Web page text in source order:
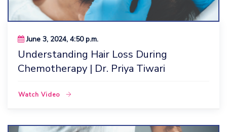
June 3, 2024, 4:50 p.m.
Understanding Hair Loss During
Chemotherapy | Dr. Priya Tiwari
Watch Video